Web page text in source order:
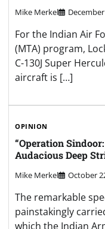
Mike Merkel
For the Indian Air
(MTA) program,
C-130J Super
aircraft is […]
OPINION
“Operation
Audacious Deep
Mike Merkel October
The remarkable
painstakingly
which the Indian